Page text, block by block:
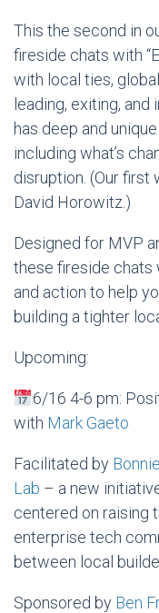
​This the second in
fireside chats with
with local ties,
leading, exiting,
has deep and
including what’s
disruption. (Our first
David Horowitz.)
Designed for MVP
these fireside chats
and action to help
building a tighter
​Upcoming:
6/16 4-6 pm:
with Mark Gaeto
​Facilitated by
Lab – a new
centered on raising
enterprise tech
between local
​Sponsored by Ben